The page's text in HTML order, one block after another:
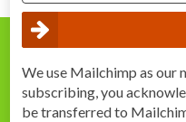
We use Mailchimp as
subscribing, you
be transferred to